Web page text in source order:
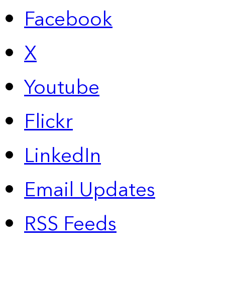
Facebook
X
Youtube
Flickr
LinkedIn
Email Updates
RSS Feeds